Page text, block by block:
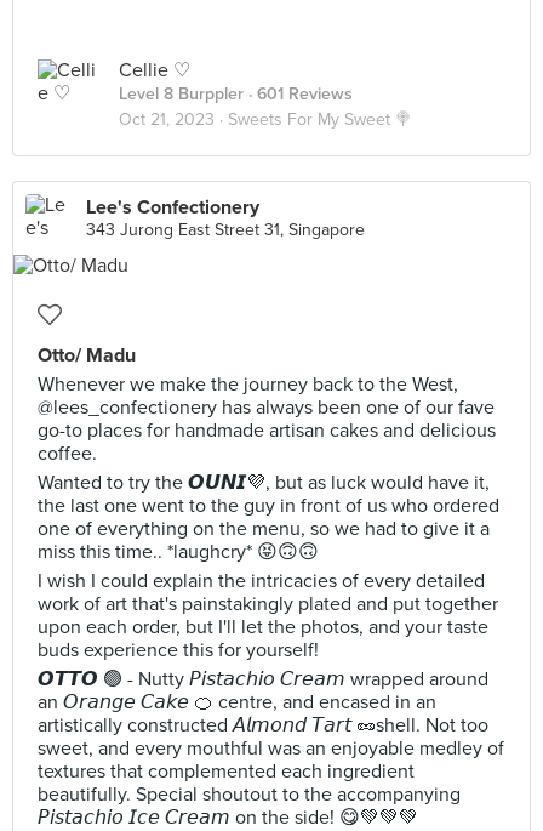
Cellie ♡
Level 8 Burppler · 601 Reviews
Oct 21, 2023 · Sweets For My Sweet 🍭
Lee's Confectionery
343 Jurong East Street 31, Singapore
Otto/ Madu
Whenever we make the journey back to the West,
@lees_confectionery has always been one of our fave
go-to places for handmade artisan cakes and delicious
coffee.
Wanted to try the 𝙊𝙐𝙉𝙄💜, but as luck would have it,
the last one went to the guy in front of us who ordered
one of everything on the menu, so we had to give it a
miss this time.. *laughcry* 😝🙃🙃
I wish I could explain the intricacies of every detailed
work of art that's painstakingly plated and put together
upon each order, but I'll let the photos, and your taste
buds experience this for yourself!
𝙊𝙏𝙏𝙊 🟢 - Nutty 𝘗𝘪𝘴𝘵𝘢𝘤𝘩𝘪𝘰 𝘊𝘳𝘦𝘢𝘮 wrapped around
an 𝘖𝘳𝘢𝘯𝘨𝘦 𝘊𝘢𝘬𝘦 🍊 centre, and encased in an
artistically constructed 𝘈𝘭𝘮𝘰𝘯𝘥 𝘛𝘢𝘳𝘵 🥜shell. Not too
sweet, and every mouthful was an enjoyable medley of
textures that complemented each ingredient
beautifully. Special shoutout to the accompanying
𝘗𝘪𝘴𝘵𝘢𝘤𝘩𝘪𝘰 𝘐𝘤𝘦 𝘊𝘳𝘦𝘢𝘮 on the side! 😋💚💚💚